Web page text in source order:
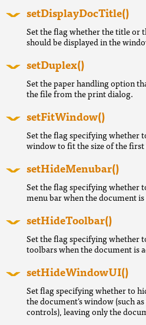
setDisplayDocTitle()
Set the flag whether the title or
should be displayed in the
setDuplex()
Set the paper handling option
the file from the print dialog.
setFitWindow()
Set the flag specifying whether
window to fit the size of the first
setHideMenubar()
Set the flag specifying whether
menu bar when the document
setHideToolbar()
Set the flag specifying whether
toolbars when the document is
setHideWindowUI()
Set flag specifying whether to
the document’s window (such
controls), leaving only the